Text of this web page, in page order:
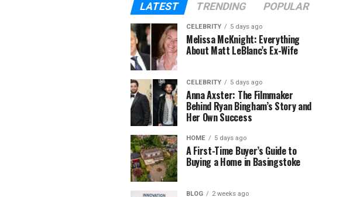
LATEST TRENDING POPULAR
CELEBRITY 5 days ago
Melissa McKnight: Everything
About Matt LeBlanc’s Ex-Wife
CELEBRITY 5 days ago
Anna Axster: The Filmmaker
Behind Ryan Bingham’s Story and
Her Own Success
HOME 5 days ago
A First-Time Buyer’s Guide to
Buying a Home in Basingstoke
BLOG 2 weeks ago